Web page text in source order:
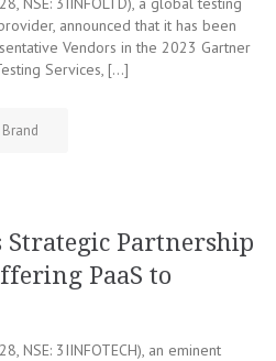
announced that it has been
Vendors in the 2023 Gartner
Services, […]
Brand
Partnership
PaaS to
NSE: 3IINFOTECH), an eminent